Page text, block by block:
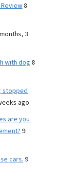
8
3
with dog 8
stopped
ago
are you
9
cars.9